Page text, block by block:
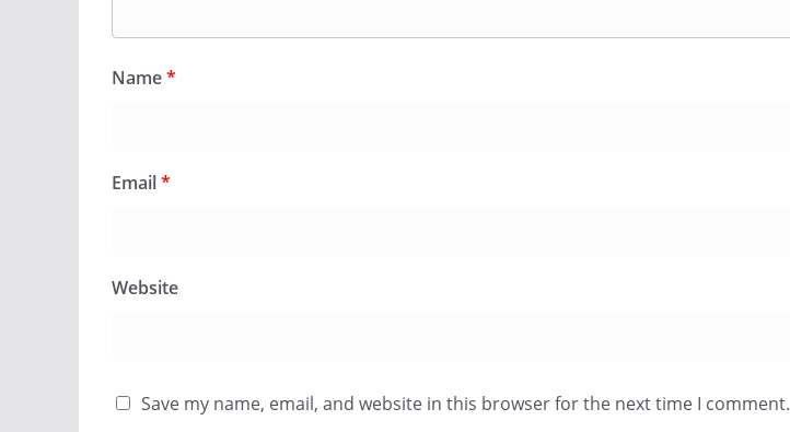
Name*
Email*
Website
Save my name, email, and website in this browser for the next time I comment.